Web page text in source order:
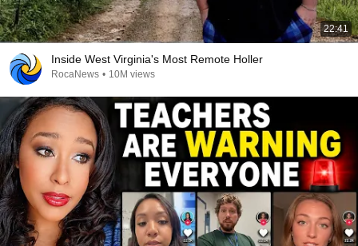
22:41
Inside West Virginia's Most Remote Holler
RocaNews • 10M views